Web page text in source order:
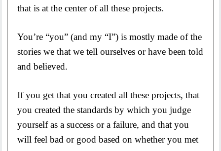
that is at the center of all these projects.
You’re “you” (and my “I”) is mostly made of the
stories we that we tell ourselves or have been told
and believed.
If you get that you created all these projects, that
you created the standards by which you judge
yourself as a success or a failure, and that you
will feel bad or good based on whether you met